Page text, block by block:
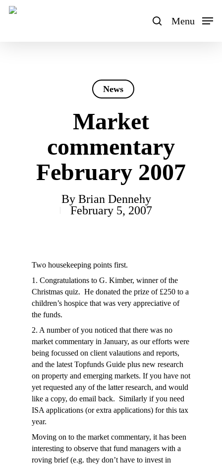
Skip
search
Menu
News
Market
commentary
February 2007
By Brian Dennehy
February 5, 2007
Two housekeeping points first.
1. Congratulations to G. Kimber, winner of the
Christmas quiz. He donated the prize of £250 to a
children’s hospice that was very appreciative of
the funds.
2. A number of you noticed that there was no
market commentary in January, as our efforts were
being focussed on client valautions and reports,
and the latest Topfunds Guide plus new research
on property and emerging markets. If you have not
yet requested any of the latter research, and would
like a copy, do email back. Similarly if you need
ISA applications (or extra applications) for this tax
year.
Moving on to the market commentary, it has been
interesting to observe that fund managers with a
roving brief (e.g. they don’t have to invest in